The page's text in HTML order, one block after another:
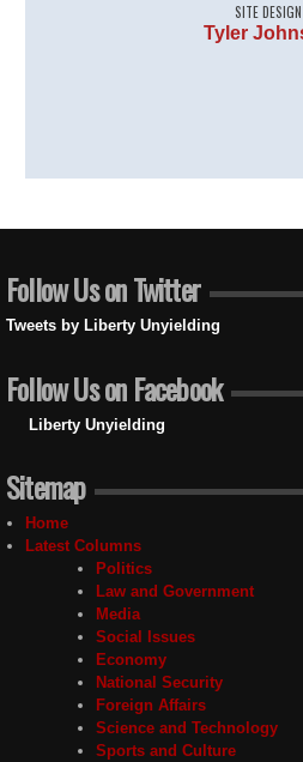
SITE DESIGN
Tyler
Follow Us on Twitter
Tweets by Liberty Unyielding
Follow Us on Facebook
Liberty Unyielding
Sitemap
Home
Latest Columns
Politics
Law and Government
Media
Social Issues
Economy
National Security
Foreign Affairs
Science and Technology
Sports and Culture